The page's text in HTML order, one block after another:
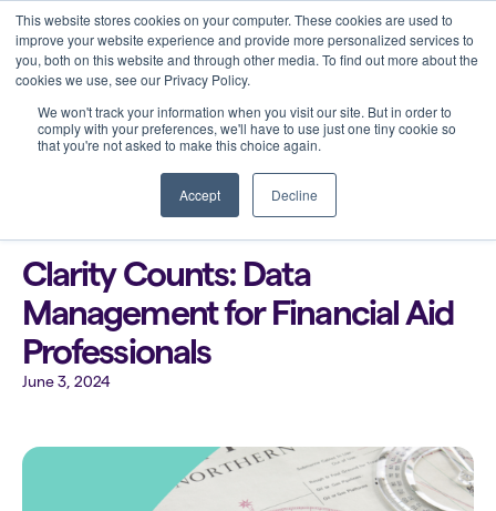
This website stores cookies on your computer. These cookies are used to
improve your website experience and provide more personalized services to
you, both on this website and through other media. To find out more about the
cookies we use, see our Privacy Policy.
We won't track your information when you visit our site. But in order to
comply with your preferences, we'll have to use just one tiny cookie so
that you're not asked to make this choice again.
Accept Decline
Back to all blogs
Clarity Counts: Data
Management for Financial Aid
Professionals
June 3, 2024